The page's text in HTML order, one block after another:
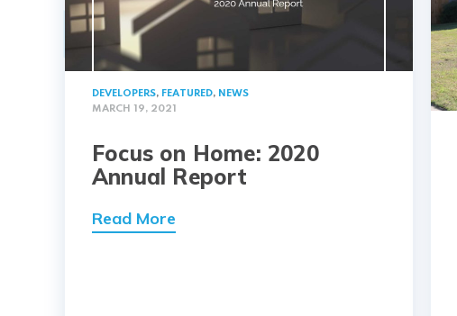
DEVELOPERS, FEATURED, NEWS
MARCH 19, 2021
Focus on Home: 2020
Annual Report
Read More